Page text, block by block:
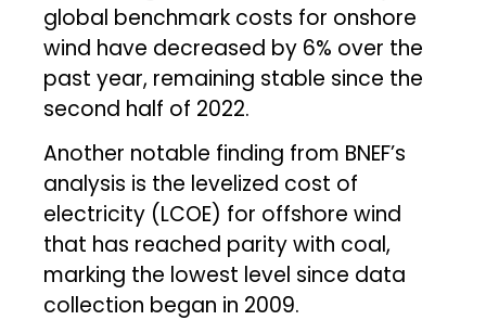
global benchmark costs for onshore
wind have decreased by 6% over the
past year, remaining stable since the
second half of 2022.
Another notable finding from BNEF’s
analysis is the levelized cost of
electricity (LCOE) for offshore wind
that has reached parity with coal,
marking the lowest level since data
collection began in 2009.